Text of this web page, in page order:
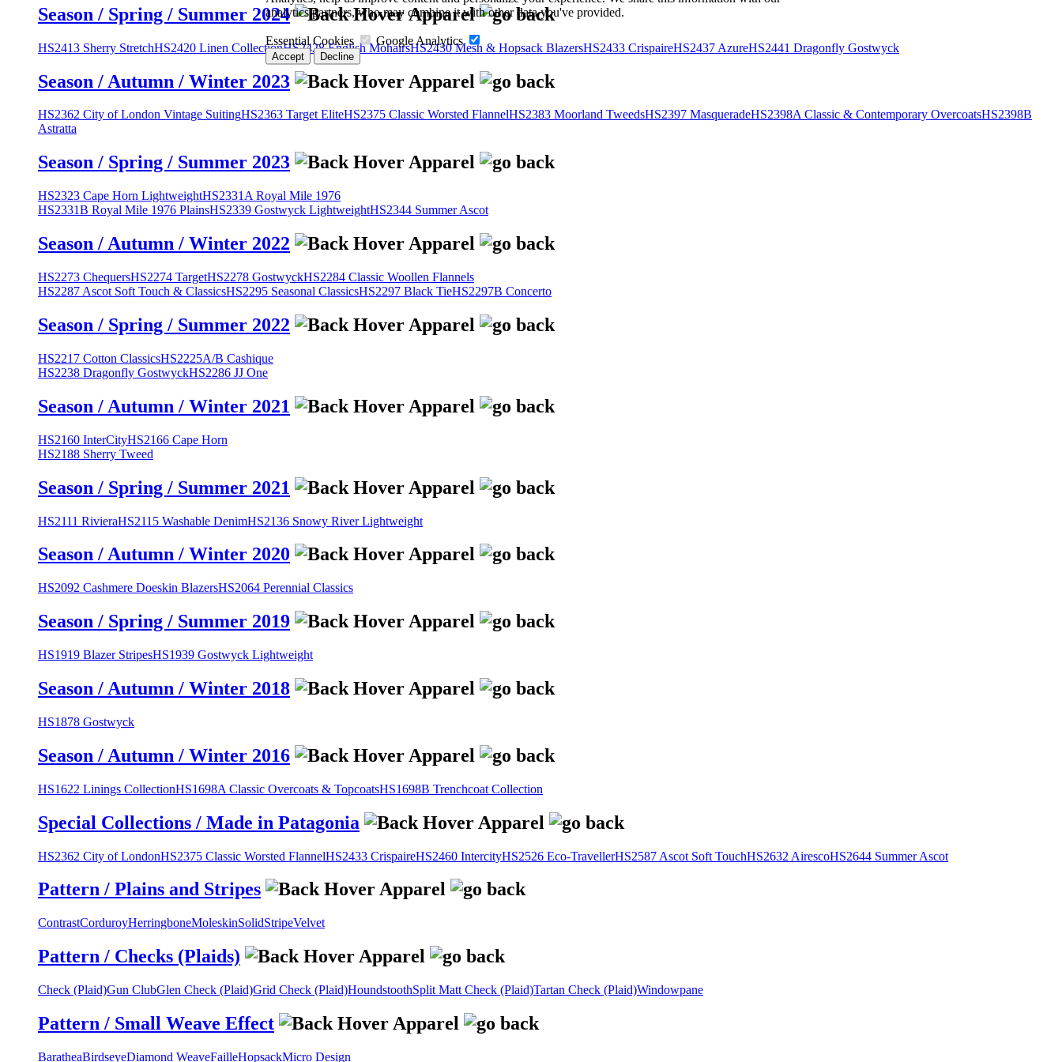
Season / Spring / Summer 2024
HS2413 Sherry StretchHS2420 Linen CollectionHS2428 English MohairsHS2430 Mesh & Hopsack BlazersHS2433 CrispaireHS2437 AzureHS2441 Dragonfly Gostwyck
Season / Autumn / Winter 2023
HS2362 City of London Vintage SuitingHS2363 Target EliteHS2375 Classic Worsted FlannelHS2383 Moorland TweedsHS2397 MasqueradeHS2398A Classic & Contemporary OvercoatsHS2398B
Astratta
Season / Spring / Summer 2023
HS2323 Cape Horn LightweightHS2331A Royal Mile 1976
HS2331B Royal Mile 1976 PlainsHS2339 Gostwyck LightweightHS2344 Summer Ascot
Season / Autumn / Winter 2022
HS2273 ChequersHS2274 TargetHS2278 GostwyckHS2284 Classic Woollen Flannels
HS2287 Ascot Soft Touch & ClassicsHS2295 Seasonal ClassicsHS2297 Black TieHS2297B Concerto
Season / Spring / Summer 2022
HS2217 Cotton ClassicsHS2225A/B Cashique
HS2238 Dragonfly GostwyckHS2286 JJ One
Season / Autumn / Winter 2021
HS2160 InterCityHS2166 Cape Horn
HS2188 Sherry Tweed
Season / Spring / Summer 2021
HS2111 RivieraHS2115 Washable DenimHS2136 Snowy River Lightweight
Season / Autumn / Winter 2020
HS2092 Cashmere Doeskin BlazersHS2064 Perennial Classics
Season / Spring / Summer 2019
HS1919 Blazer StripesHS1939 Gostwyck Lightweight
Season / Autumn / Winter 2018
HS1878 Gostwyck
Season / Autumn / Winter 2016
HS1622 Linings CollectionHS1698A Classic Overcoats & TopcoatsHS1698B Trenchcoat Collection
Special Collections / Made in Patagonia
HS2362 City of LondonHS2375 Classic Worsted FlannelHS2433 CrispaireHS2460 IntercityHS2526 Eco-TravellerHS2587 Ascot Soft TouchHS2632 AirescoHS2644 Summer Ascot
Pattern / Plains and Stripes
ContrastCorduroyHerringboneMoleskinSolidStripeVelvet
Pattern / Checks (Plaids)
Check (Plaid)Gun ClubGlen Check (Plaid)Grid Check (Plaid)HoundstoothSplit Matt Check (Plaid)Tartan Check (Plaid)Windowpane
Pattern / Small Weave Effect
BaratheaBirdseyeDiamond WeaveFailleHopsackMicro Design
analytics partners, who may combine it with other data you've provided.
Essential Cookies Google Analytics
Accept Decline